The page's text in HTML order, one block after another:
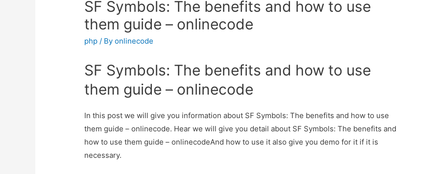
SF Symbols: The benefits and how to use
them guide – onlinecode
php / Byonlinecode
SF Symbols: The benefits and how to use
them guide – onlinecode
In this post we will give you information about SF Symbols: The benefits and how to use
them guide – onlinecode. Hear we will give you detail about SF Symbols: The benefits and
how to use them guide – onlinecodeAnd how to use it also give you demo for it if it is
necessary.